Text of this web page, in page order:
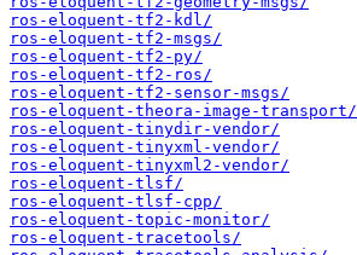
ros-eloquent-tf2-kdl/
ros-eloquent-tf2-msgs/
ros-eloquent-tf2-py/
ros-eloquent-tf2-ros/
ros-eloquent-tf2-sensor-msgs/
ros-eloquent-theora-image-transport/
ros-eloquent-tinydir-vendor/
ros-eloquent-tinyxml-vendor/
ros-eloquent-tinyxml2-vendor/
ros-eloquent-tlsf/
ros-eloquent-tlsf-cpp/
ros-eloquent-topic-monitor/
ros-eloquent-tracetools/